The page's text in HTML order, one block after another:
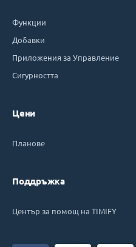
Функции
Добавки
Приложения за Управление
Сигурността
Цени
Планове
Поддръжка
Център за помощ на TIMIFY